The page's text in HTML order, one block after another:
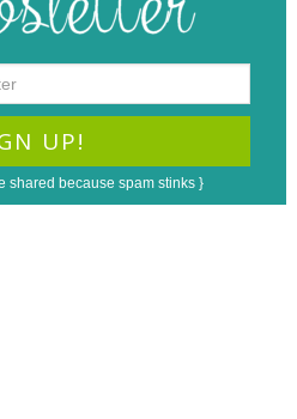
shared because spam stinks }